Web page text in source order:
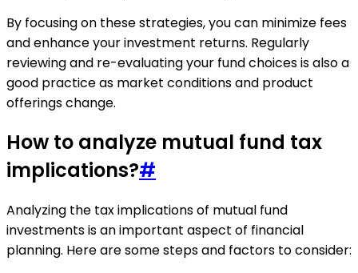
By focusing on these strategies, you can minimize fees
and enhance your investment returns. Regularly
reviewing and re-evaluating your fund choices is also a
good practice as market conditions and product
offerings change.
How to analyze mutual fund tax
implications?#
Analyzing the tax implications of mutual fund
investments is an important aspect of financial
planning. Here are some steps and factors to consider: